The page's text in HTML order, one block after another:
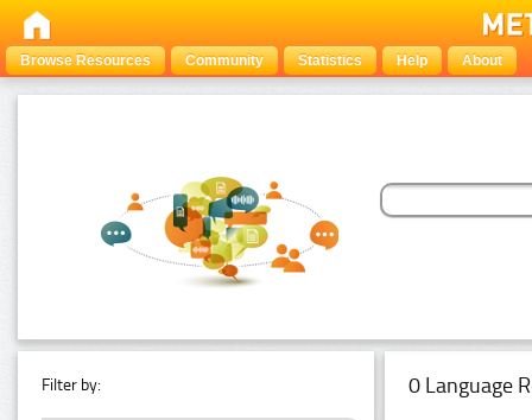
Browse Resources Community Statistics Help About
Filter by: 0 Language